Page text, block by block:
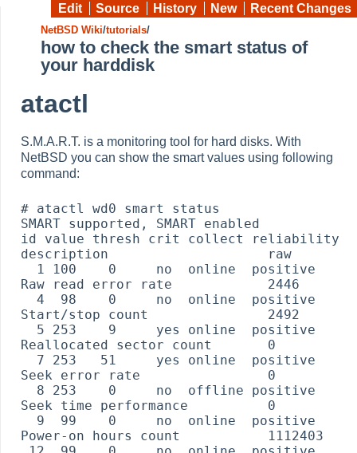
Edit Source History New Recent Changes
NetBSD Wiki/tutorials/
how to check the smart status of
your harddisk
atactl
S.M.A.R.T. is a monitoring tool for hard disks. With
NetBSD you can show the smart values using following
command:
# atactl wd0 smart status
SMART supported, SMART enabled
id value thresh crit collect reliability
description                    raw
Raw read error rate            2446
Start/stop count               2492
Reallocated sector count       0
Seek error rate                0
Seek time performance          0
Power-on hours count           1112403